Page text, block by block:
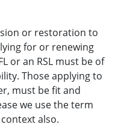
or restoration to
for or renewing
or an RSL must be of
Those applying to
must be fit and
we use the term
also.